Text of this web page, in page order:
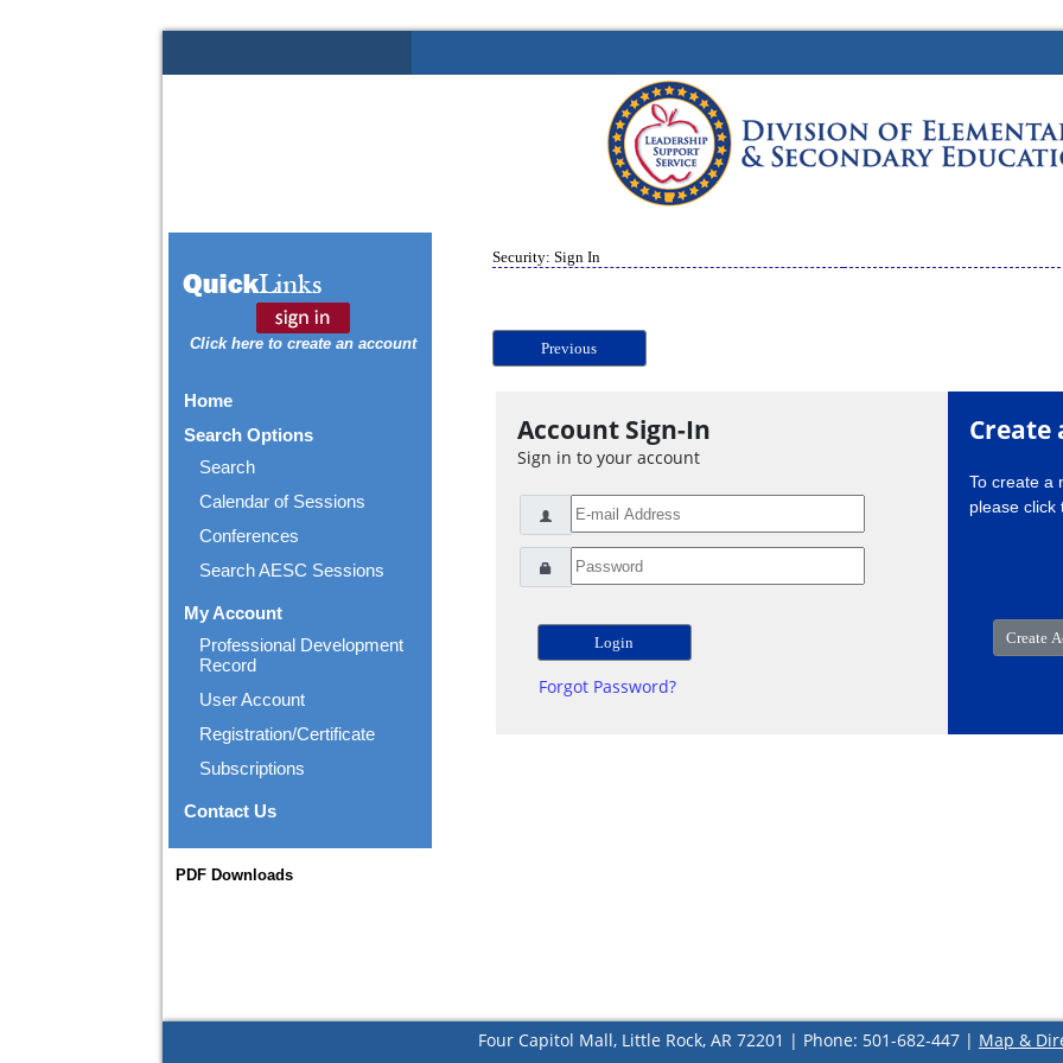
Click here to create an account
Home
Search Options
Search
Calendar of Sessions
Conferences
Search AESC Sessions
My Account
Professional Development
Record
User Account
Registration/Certificate
Subscriptions
Contact Us
PDF Downloads
Security: Sign In
Previous
Account Sign-In
Sign in to your account
Forgot Password?
Create
To create a
please click
Four Capitol Mall, Little Rock, AR 72201 | Phone: 501-682-447 | Map &